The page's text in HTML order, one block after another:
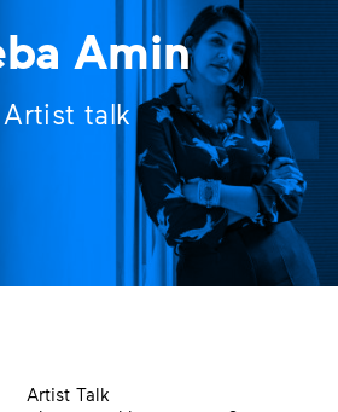
Amin
Artist talk
Artist Talk